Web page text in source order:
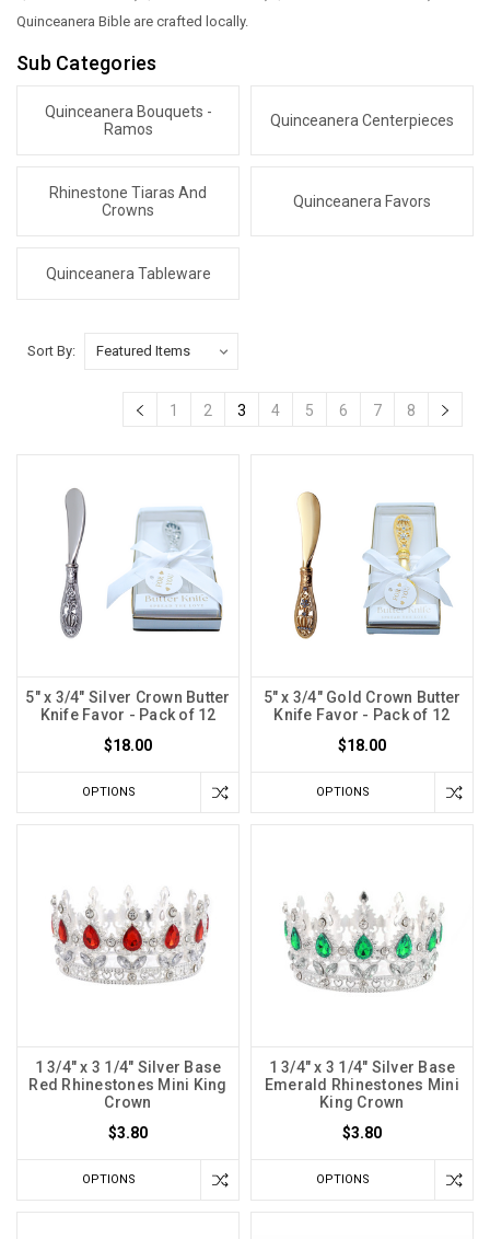
Quinceanera Bible are crafted locally.
Sub Categories
Quinceanera Bouquets -
Ramos
Quinceanera Centerpieces
Rhinestone Tiaras And
Crowns
Quinceanera Favors
Quinceanera Tableware
Sort By:
1 2 3 4 5 6 7 8
5" x 3/4" Silver Crown Butter
Knife Favor - Pack of 12
$18.00
OPTIONS
5" x 3/4" Gold Crown Butter
Knife Favor - Pack of 12
$18.00
OPTIONS
1 3/4" x 3 1/4" Silver Base
Red Rhinestones Mini King
Crown
$3.80
OPTIONS
1 3/4" x 3 1/4" Silver Base
Emerald Rhinestones Mini
King Crown
$3.80
OPTIONS